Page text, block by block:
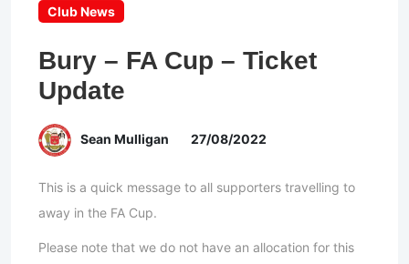
Club News
Bury – FA Cup – Ticket
Update
Sean Mulligan 27/08/2022
This is a quick message to all supporters travelling to
away in the FA Cup.
Please note that we do not have an allocation for this